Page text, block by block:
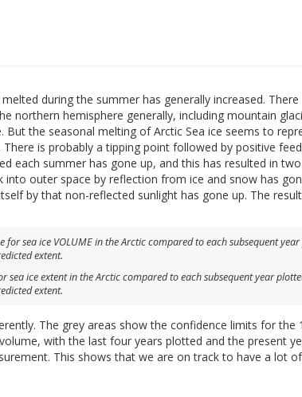
during the summer has generally increased.
northern hemisphere generally, including mountain
But the seasonal melting of Arctic Sea ice seems to
is probably a tipping point followed by positive
each summer has gone up, and this has resulted in
outer space by reflection from ice and snow has
by that non-reflected sunlight has gone up. The
sea ice extent in the Arctic compared to each subsequent year
extent.
The grey areas show the confidence limits for the
with the last four years plotted and the present
This shows that we are on track to have a lot